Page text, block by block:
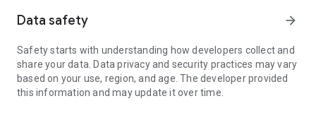
Data safety arrow_forward
Safety starts with understanding how developers collect and
share your data. Data privacy and security practices may vary
based on your use, region, and age. The developer provided
this information and may update it over time.